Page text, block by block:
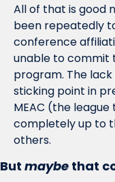
All of that is good
been repeatedly
conference
unable to commit
program. The
sticking point in
MEAC (the
completely up to
others.
But maybe that